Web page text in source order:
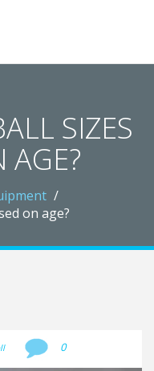
SIZES
AGE?
on age?
0